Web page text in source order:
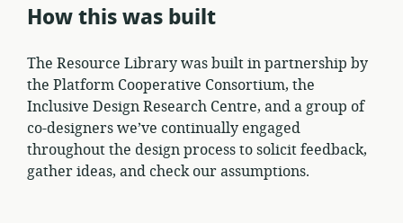
How this was built
The Resource Library was built in partnership by
the Platform Cooperative Consortium, the
Inclusive Design Research Centre, and a group of
co-designers we’ve continually engaged
throughout the design process to solicit feedback,
gather ideas, and check our assumptions.